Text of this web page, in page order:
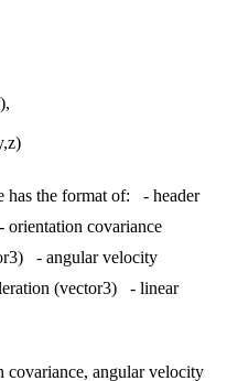
has the format of: - header
covariance
- angular velocity
(vector3) - linear
covariance, angular velocity